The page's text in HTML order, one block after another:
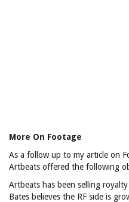
More On Footage
As a follow up to my article on
Artbeats offered the following
Artbeats has been selling
Bates believes the RF side is